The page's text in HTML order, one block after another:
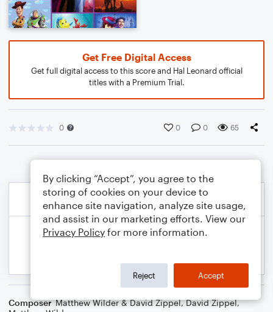
Get Free Digital Access
Get full digital access to this score and Hal Leonard official
titles with a Premium Trial.
0 0 0 65
Composer Matthew Wilder & David Zippel,David Zippel,
By clicking “Accept”, you agree to the
storing of cookies on your device to
enhance site navigation, analyze site usage,
and assist in our marketing efforts. View our
Privacy Policy for more information.
Reject Accept